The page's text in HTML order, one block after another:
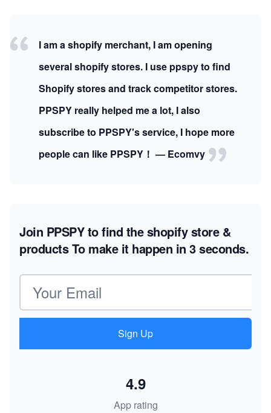
I am a shopify merchant, I am opening
several shopify stores. I use ppspy to find
Shopify stores and track competitor stores.
PPSPY really helped me a lot, I also
subscribe to PPSPY's service, I hope more
people can like PPSPY！ — Ecomvy
Join PPSPY to find the shopify store &
productsTo make it happen in 3 seconds.
Email address
Sign Up
App rating
4.9